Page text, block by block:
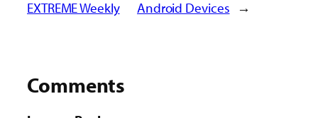
EXTREME Weekly
Android Devices →
Comments